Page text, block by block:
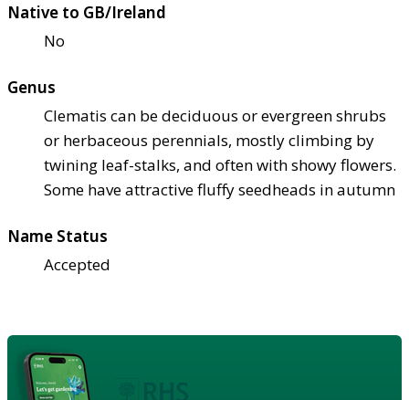
Native to GB/Ireland
No
Genus
Clematis can be deciduous or evergreen shrubs
or herbaceous perennials, mostly climbing by
twining leaf-stalks, and often with showy flowers.
Some have attractive fluffy seedheads in autumn
Name Status
Accepted